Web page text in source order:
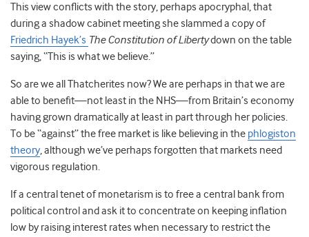
This view conflicts with the story, perhaps apocryphal, that
during a shadow cabinet meeting she slammed a copy of
Friedrich Hayek’s The Constitution of Libertydown on the table
saying, “This is what we believe.”
So are we all Thatcherites now? We are perhaps in that we are
able to benefit—not least in the NHS—from Britain’s economy
having grown dramatically at least in part through her policies.
To be “against” the free market is like believing in the phlogiston
theory, although we’ve perhaps forgotten that markets need
vigorous regulation.
If a central tenet of monetarism is to free a central bank from
political control and ask it to concentrate on keeping inflation
low by raising interest rates when necessary to restrict the